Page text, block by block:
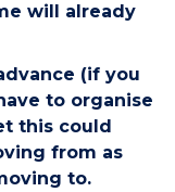
will already
(if you
to organise
this could
from as
to.